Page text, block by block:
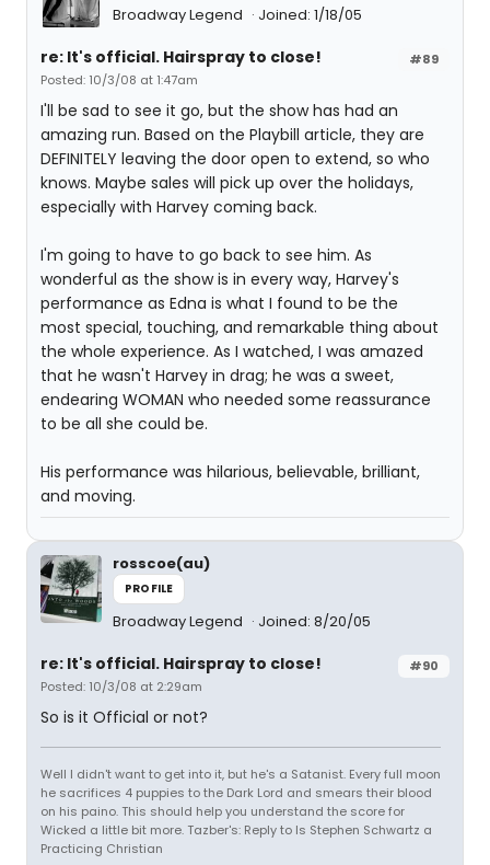
Broadway Legend Joined: 1/18/05
#89
re: It's official. Hairspray to close!
Posted: 10/3/08 at 1:47am
I'll be sad to see it go, but the show has had an
amazing run. Based on the Playbill article, they are
DEFINITELY leaving the door open to extend, so who
knows. Maybe sales will pick up over the holidays,
especially with Harvey coming back.
I'm going to have to go back to see him. As
wonderful as the show is in every way, Harvey's
performance as Edna is what I found to be the
most special, touching, and remarkable thing about
the whole experience. As I watched, I was amazed
that he wasn't Harvey in drag; he was a sweet,
endearing WOMAN who needed some reassurance
to be all she could be.
His performance was hilarious, believable, brilliant,
and moving.
rosscoe(au)
PROFILE
Broadway Legend Joined: 8/20/05
#90
re: It's official. Hairspray to close!
Posted: 10/3/08 at 2:29am
So is it Official or not?
Well I didn't want to get into it, but he's a Satanist. Every full moon
he sacrifices 4 puppies to the Dark Lord and smears their blood
on his paino. This should help you understand the score for
Wicked a little bit more. Tazber's: Reply to Is Stephen Schwartz a
Practicing Christian